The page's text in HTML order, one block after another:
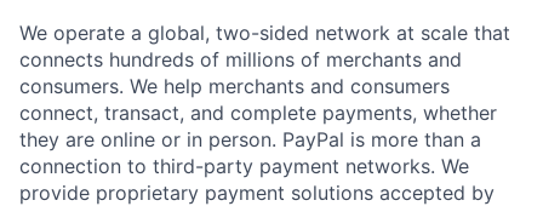
We operate a global, two-sided network at scale that
connects hundreds of millions of merchants and
consumers. We help merchants and consumers
connect, transact, and complete payments, whether
they are online or in person. PayPal is more than a
connection to third-party payment networks. We
provide proprietary payment solutions accepted by